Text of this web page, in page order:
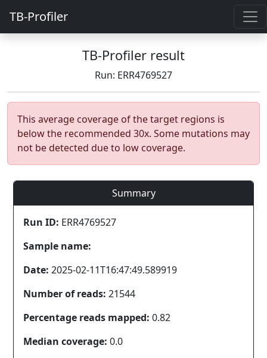
TB-Profiler
TB-Profiler result
Run: ERR4769527
This average coverage of the target regions is
below the recommended 30x. Some mutations may
not be detected due to low coverage.
Summary
Run ID: ERR4769527
Sample name:
Date: 2025-02-11T16:47:49.589919
Number of reads: 21544
Percentage reads mapped: 0.82
Median coverage: 0.0